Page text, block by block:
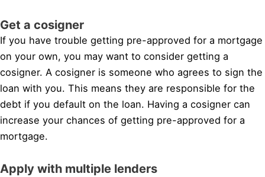
Get a cosigner
If you have trouble getting pre-approved for a mortgage
on your own, you may want to consider getting a
cosigner. A cosigner is someone who agrees to sign the
loan with you. This means they are responsible for the
debt if you default on the loan. Having a cosigner can
increase your chances of getting pre-approved for a
mortgage.
Apply with multiple lenders